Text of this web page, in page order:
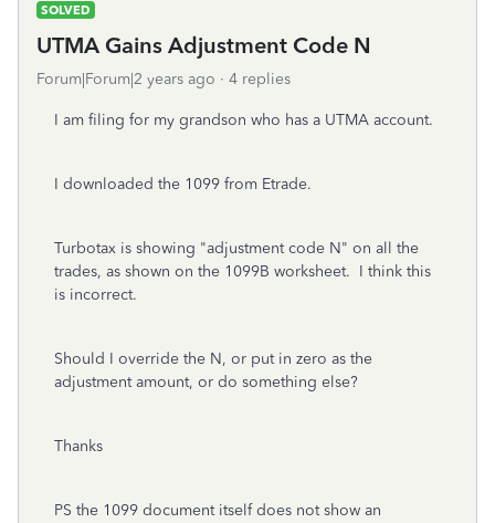
SOLVED
UTMA Gains Adjustment Code N
Forum|Forum|2 years ago 4 replies
I am filing for my grandson who has a UTMA account.
I downloaded the 1099 from Etrade.
Turbotax is showing "adjustment code N" on all the
trades, as shown on the 1099B worksheet. I think this
is incorrect.
Should I override the N, or put in zero as the
adjustment amount, or do something else?
Thanks
PS the 1099 document itself does not show an